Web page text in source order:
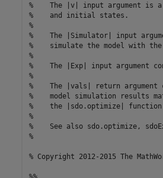
%    The |v| input argument is a
%    and initial states.
%
%    The |Simulator| input
%    simulate the model with
%
%    The |Exp| input argument
%
%    The |vals| return argument
%    model simulation results
%    the |sdo.optimize| function
%
%    See also sdo.optimize,
%
% Copyright 2012-2015 The